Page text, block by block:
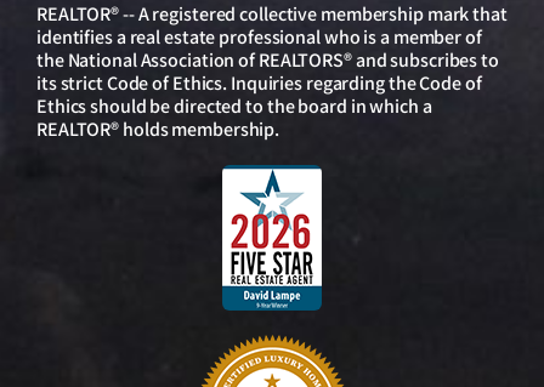
REALTOR® -- A registered collective membership mark that
identifies a real estate professional who is a member of
the National Association of REALTORS® and subscribes to
its strict Code of Ethics. Inquiries regarding the Code of
Ethics should be directed to the board in which a
REALTOR® holds membership.